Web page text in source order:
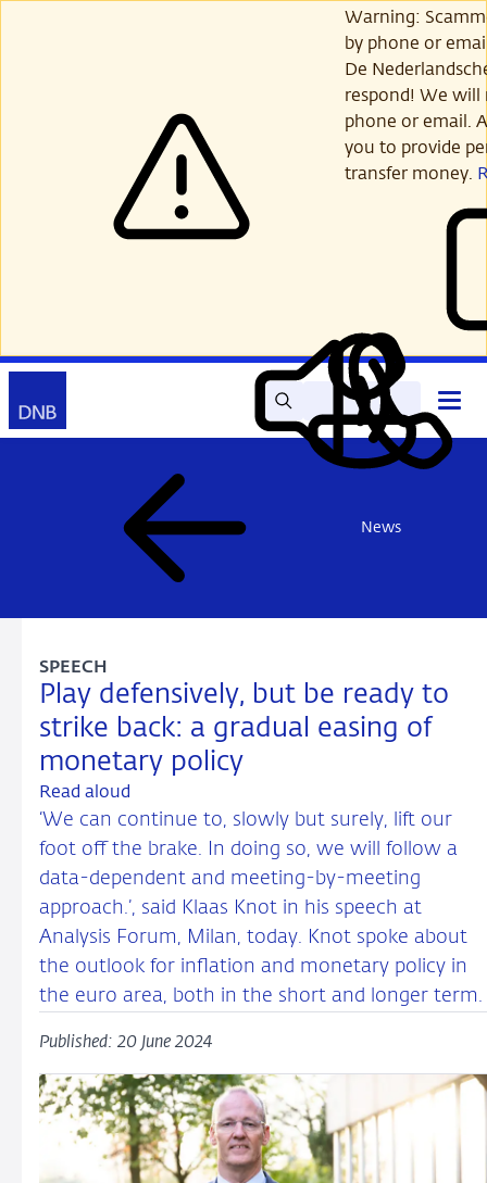
Warning:
by phone or
De
respond! We will
phone or email.
you to provide
transfer money.
SearchRead
out
aloud
My
DNB
Contact
Open
main
menu
News
Play defensively, but be ready to
strike back: a gradual easing of
monetary policy
SPEECH
Read aloud
‘We can continue to, slowly but surely, lift our
foot off the brake. In doing so, we will follow a
data-dependent and meeting-by-meeting
approach.’, said Klaas Knot in his speech at
Analysis Forum, Milan, today. Knot spoke about
the outlook for inflation and monetary policy in
the euro area, both in the short and longer term.
Published: 20 June 2024